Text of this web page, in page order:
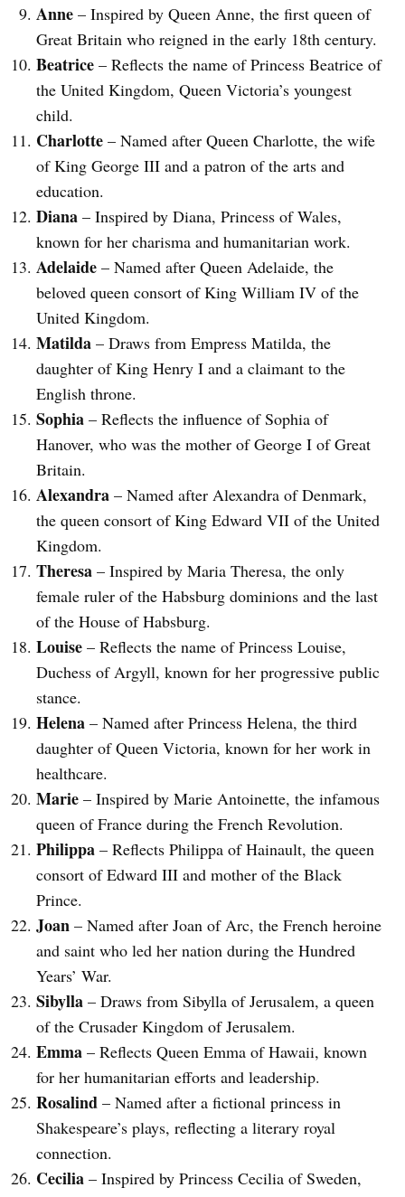
Anne – Inspired by Queen Anne, the first queen of
Great Britain who reigned in the early 18th century.
Beatrice – Reflects the name of Princess Beatrice of
the United Kingdom, Queen Victoria’s youngest
child.
Charlotte – Named after Queen Charlotte, the wife
of King George III and a patron of the arts and
education.
Diana – Inspired by Diana, Princess of Wales,
known for her charisma and humanitarian work.
Adelaide – Named after Queen Adelaide, the
beloved queen consort of King William IV of the
United Kingdom.
Matilda – Draws from Empress Matilda, the
daughter of King Henry I and a claimant to the
English throne.
Sophia – Reflects the influence of Sophia of
Hanover, who was the mother of George I of Great
Britain.
Alexandra – Named after Alexandra of Denmark,
the queen consort of King Edward VII of the United
Kingdom.
Theresa – Inspired by Maria Theresa, the only
female ruler of the Habsburg dominions and the last
of the House of Habsburg.
Louise – Reflects the name of Princess Louise,
Duchess of Argyll, known for her progressive public
stance.
Helena – Named after Princess Helena, the third
daughter of Queen Victoria, known for her work in
healthcare.
Marie – Inspired by Marie Antoinette, the infamous
queen of France during the French Revolution.
Philippa – Reflects Philippa of Hainault, the queen
consort of Edward III and mother of the Black
Prince.
Joan – Named after Joan of Arc, the French heroine
and saint who led her nation during the Hundred
Years’ War.
Sibylla – Draws from Sibylla of Jerusalem, a queen
of the Crusader Kingdom of Jerusalem.
Emma – Reflects Queen Emma of Hawaii, known
for her humanitarian efforts and leadership.
Rosalind – Named after a fictional princess in
Shakespeare’s plays, reflecting a literary royal
connection.
Cecilia – Inspired by Princess Cecilia of Sweden,